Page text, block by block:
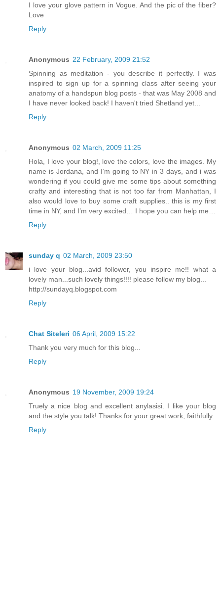
I love your glove pattern in Vogue. And the pic of the fiber?
Love
Reply
Anonymous 22 February, 2009 21:52
Spinning as meditation - you describe it perfectly. I was
inspired to sign up for a spinning class after seeing your
anatomy of a handspun blog posts - that was May 2008 and
I have never looked back! I haven't tried Shetland yet...
Reply
Anonymous 02 March, 2009 11:25
Hola, I love your blog!, love the colors, love the images. My
name is Jordana, and I’m going to NY in 3 days, and i was
wondering if you could give me some tips about something
crafty and interesting that is not too far from Manhattan, I
also would love to buy some craft supplies.. this is my first
time in NY, and I’m very excited… I hope you can help me…
Reply
sunday q 02 March, 2009 23:50
i love your blog...avid follower, you inspire me!! what a
lovely man...such lovely things!!!! please follow my blog...
http://sundayq.blogspot.com
Reply
Chat Siteleri 06 April, 2009 15:22
Thank you very much for this blog...
Reply
Anonymous 19 November, 2009 19:24
Truely a nice blog and excellent anylasisi. I like your blog
and the style you talk! Thanks for your great work, faithfully.
Reply